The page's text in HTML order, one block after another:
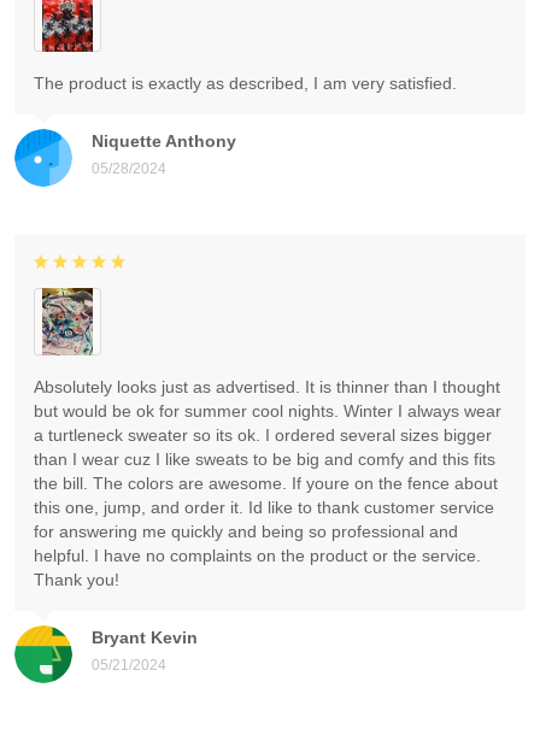
Niquette Anthony
05/28/2024
The product is exactly as described, I am very satisfied.
Bryant Kevin
05/21/2024
Absolutely looks just as advertised. It is thinner than I thought
but would be ok for summer cool nights. Winter I always wear
a turtleneck sweater so its ok. I ordered several sizes bigger
than I wear cuz I like sweats to be big and comfy and this fits
the bill. The colors are awesome. If youre on the fence about
this one, jump, and order it. Id like to thank customer service
for answering me quickly and being so professional and
helpful. I have no complaints on the product or the service.
Thank you!